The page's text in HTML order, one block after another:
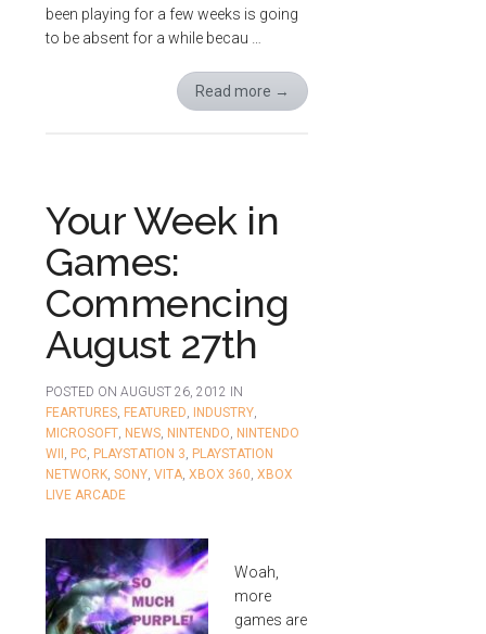
been playing for a few weeks is going
to be absent for a while becau …
Read more →
Your Week in
Games:
Commencing
August 27th
POSTED ONAUGUST 26, 2012
IN
FEARTURES, FEATURED, INDUSTRY,
MICROSOFT, NEWS, NINTENDO, NINTENDO
WII , PC, PLAYSTATION 3, PLAYSTATION
NETWORK,SONY,VITA,XBOX 360,XBOX
LIVE ARCADE
Woah,
more
games are